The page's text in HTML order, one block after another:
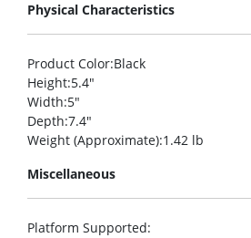
Physical Characteristics
Product Color:Black
Height:5.4″
Width:5″
Depth:7.4″
Weight (Approximate):1.42 lb
Miscellaneous
Platform Supported: